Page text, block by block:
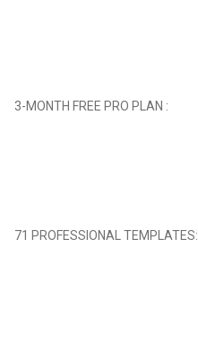
3-MONTH FREE PRO PLAN :
71 PROFESSIONAL TEMPLATES: